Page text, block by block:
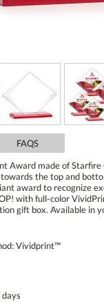
FAQS
Award made of
the top and
award to recognize
with full-color
gift box. Available
Vividprint™
days